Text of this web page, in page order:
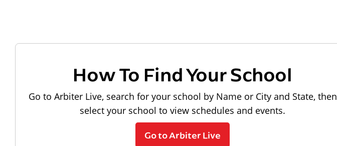
How To Find Your School
Go to Arbiter Live, search for your school by Name or City and State, then
select your school to view schedules and events.
Go to Arbiter Live